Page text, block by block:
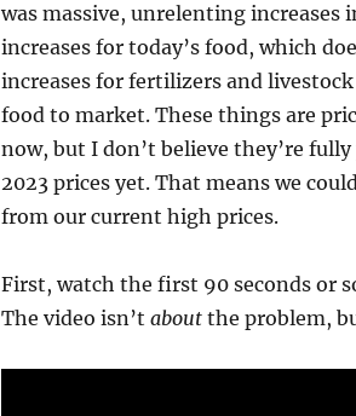
was massive, unrelenting
increases for today’s food, which
increases for fertilizers and
food to market. These things are
now, but I don’t believe they’re
2023 prices yet. That means we
from our current high prices.
First, watch the first 90 seconds or
The video isn’t about the problem,